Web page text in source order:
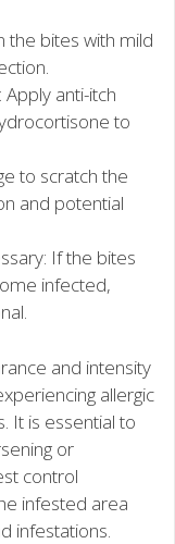
the bites with mild
anti-itch
to
to scratch the
and potential
If the bites
infected,
and intensity
allergic
It is essential to
or
control
infested area
infestations.